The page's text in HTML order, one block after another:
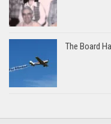
The Board